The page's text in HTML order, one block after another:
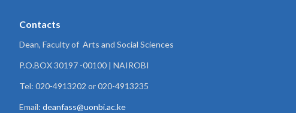
Contacts
Dean, Faculty of Arts and Social Sciences
P.O.BOX 30197 -00100 | NAIROBI
Tel: 020-4913202 or 020-4913235
Email: deanfass@uonbi.ac.ke